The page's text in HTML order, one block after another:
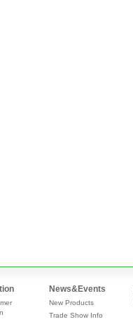
News&Events
New Products
Trade Show Info